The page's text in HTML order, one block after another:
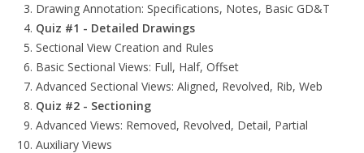
Drawing Annotation: Specifications, Notes, Basic GD&T
Quiz #1 - Detailed Drawings
Sectional View Creation and Rules
Basic Sectional Views: Full, Half, Offset
Advanced Sectional Views: Aligned, Revolved, Rib, Web
Quiz #2 - Sectioning
Advanced Views: Removed, Revolved, Detail, Partial
Auxiliary Views